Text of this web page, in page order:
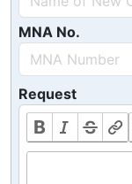
MNA No.
Request